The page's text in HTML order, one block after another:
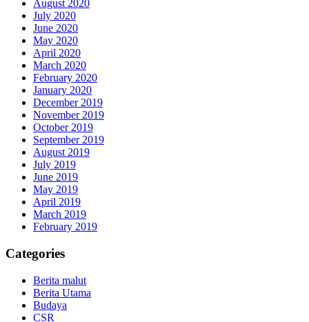
August 2020
July 2020
June 2020
May 2020
April 2020
March 2020
February 2020
January 2020
December 2019
November 2019
October 2019
September 2019
August 2019
July 2019
June 2019
May 2019
April 2019
March 2019
February 2019
Categories
Berita malut
Berita Utama
Budaya
CSR